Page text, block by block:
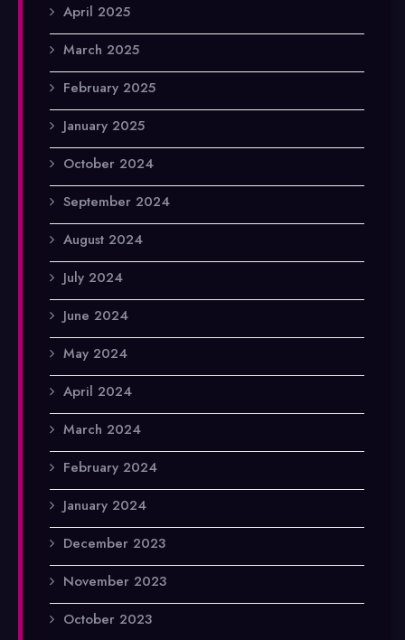
April 2025
March 2025
February 2025
January 2025
October 2024
September 2024
August 2024
July 2024
June 2024
May 2024
April 2024
March 2024
February 2024
January 2024
December 2023
November 2023
October 2023